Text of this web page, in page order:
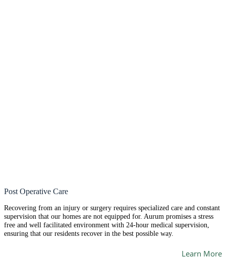
Post Operative Care
Recovering from an injury or surgery requires specialized care and constant
supervision that our homes are not equipped for. Aurum promises a stress
free and well facilitated environment with 24-hour medical supervision,
ensuring that our residents recover in the best possible way.
Learn More